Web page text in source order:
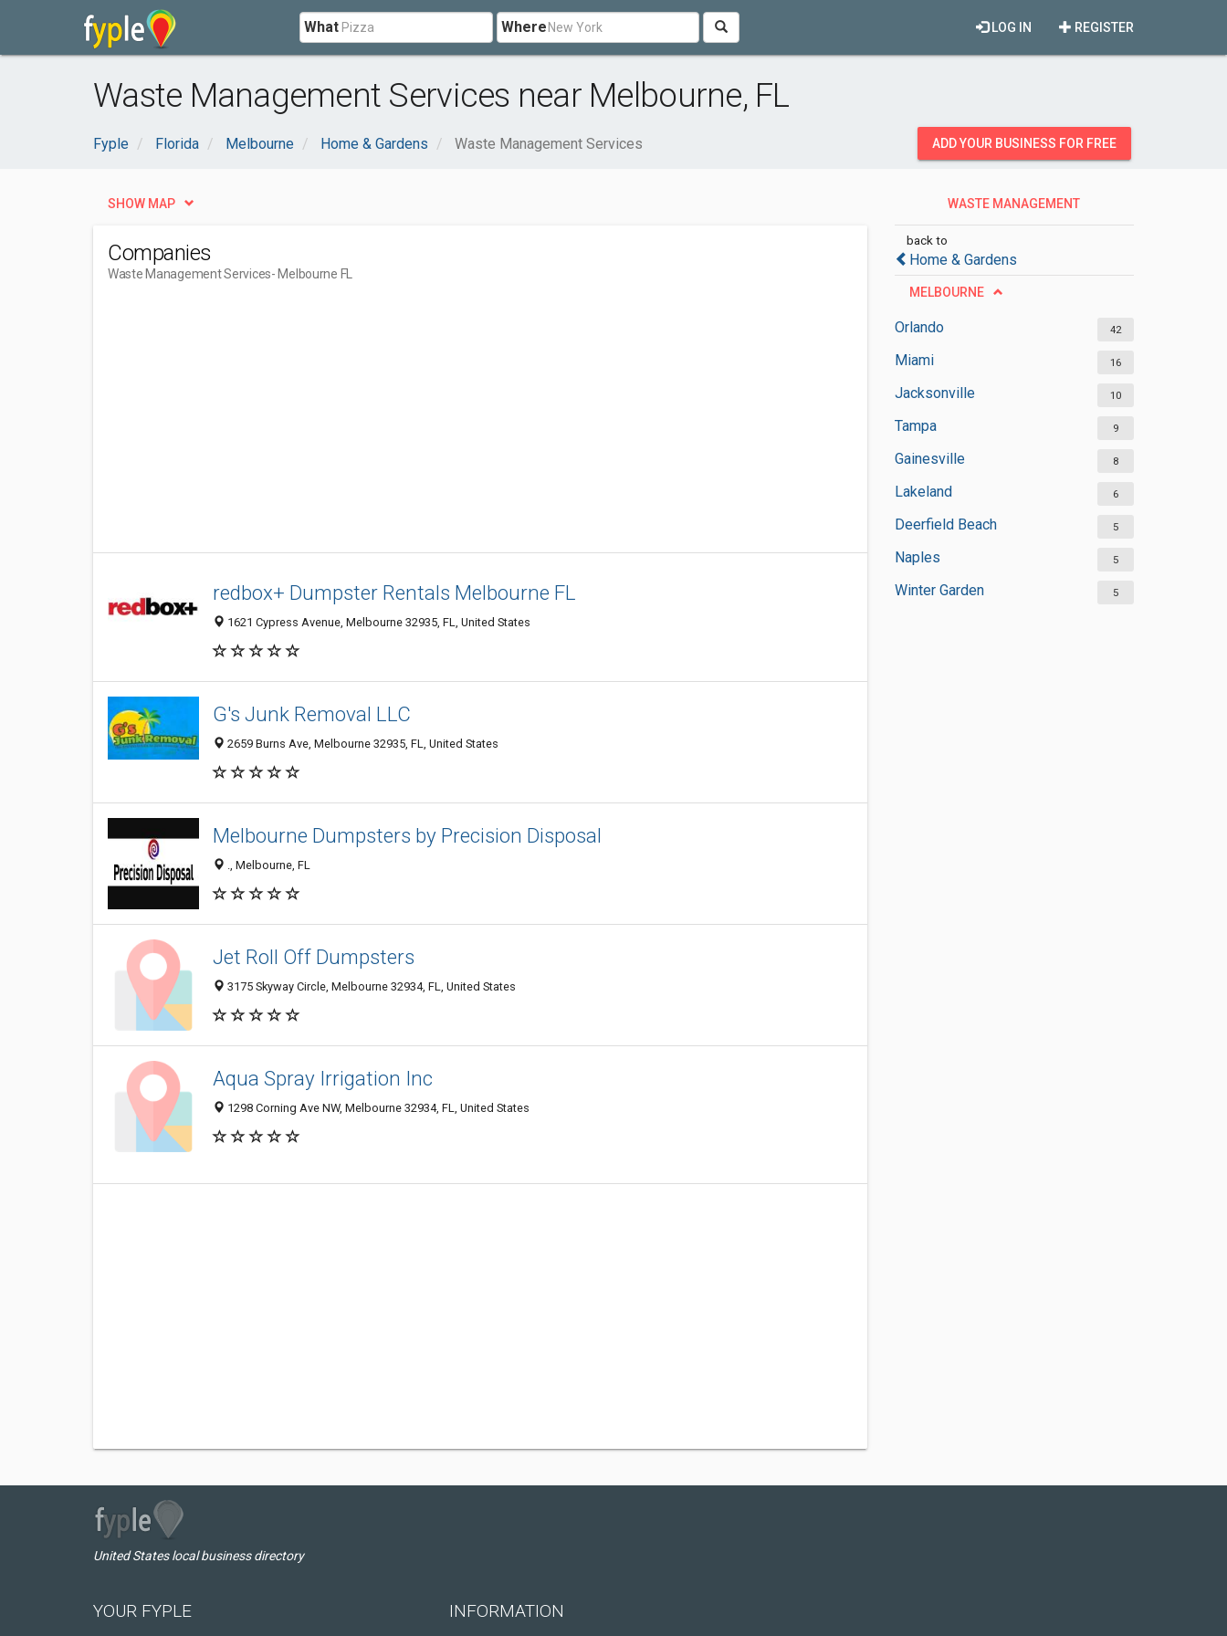
What Where REGISTER
LOG IN
Waste Management Services near Melbourne, FL
Fyple Florida Melbourne Home & Gardens Waste Management Services ADD YOUR BUSINESS FOR FREE
WASTE MANAGEMENT
back to
Home & Gardens
MELBOURNE
Orlando 42
Miami 16
Jacksonville 10
Tampa 9
Gainesville 8
Lakeland 6
Deerfield Beach 5
Naples 5
Winter Garden 5
SHOW MAP
Companies
Waste Management Services- Melbourne FL
redbox+ Dumpster Rentals Melbourne FL
1621 Cypress Avenue, Melbourne 32935, FL, United States
G's Junk Removal LLC
2659 Burns Ave, Melbourne 32935, FL, United States
Melbourne Dumpsters by Precision Disposal
., Melbourne, FL
Jet Roll Off Dumpsters
3175 Skyway Circle, Melbourne 32934, FL, United States
Aqua Spray Irrigation Inc
1298 Corning Ave NW, Melbourne 32934, FL, United States
United States local business directory
YOUR FYPLE INFORMATION